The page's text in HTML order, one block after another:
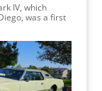
IV, which
was a first